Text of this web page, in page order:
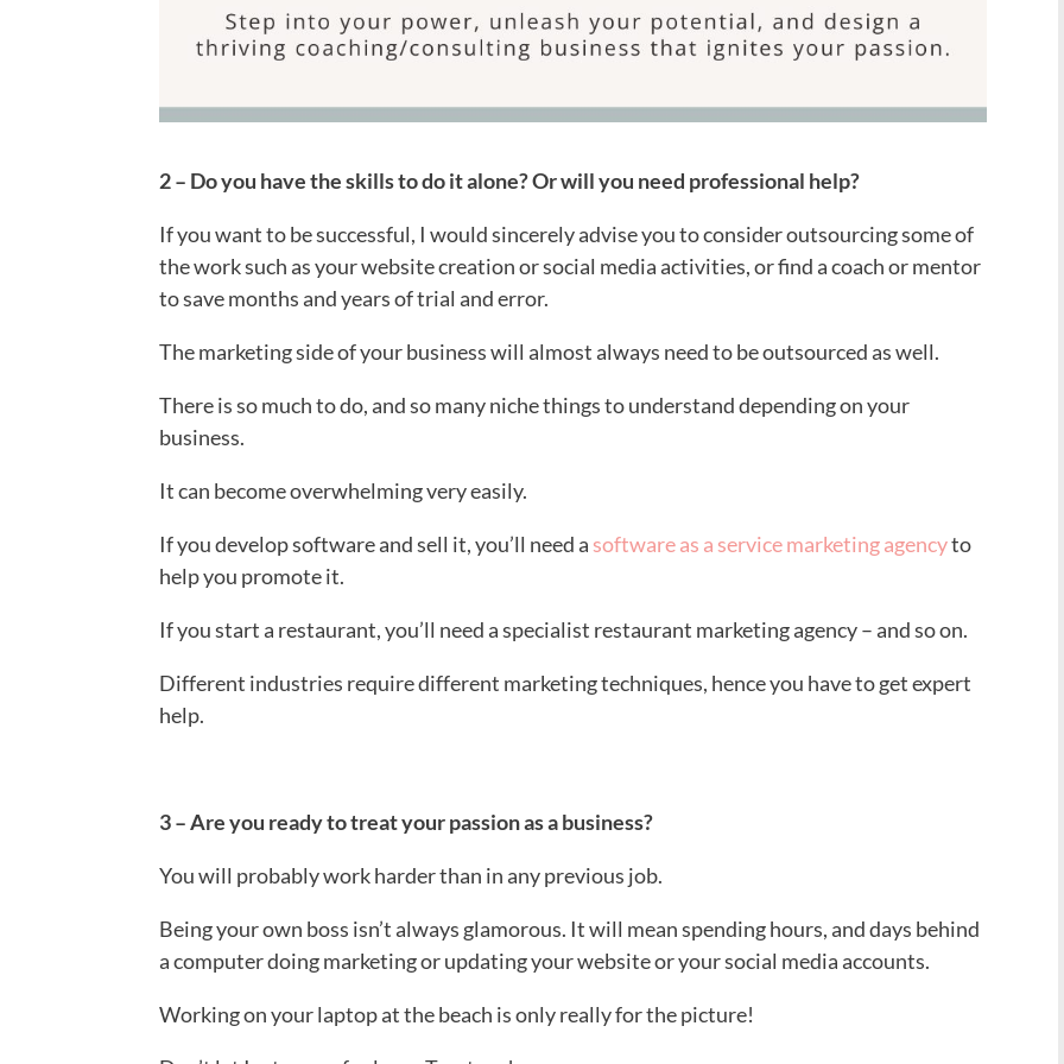
2 – Do you have the skills to do it alone? Or will you need professional help?
If you want to be successful, I would sincerely advise you to consider outsourcing some of
the work such as your website creation or social media activities, or find a coach or mentor
to save months and years of trial and error.
The marketing side of your business will almost always need to be outsourced as well.
There is so much to do, and so many niche things to understand depending on your
business.
It can become overwhelming very easily.
If you develop software and sell it, you’ll need a software as a service marketing agencyto
help you promote it.
If you start a restaurant, you’ll need a specialist restaurant marketing agency – and so on.
Different industries require different marketing techniques, hence you have to get expert
help.
3 – Are you ready to treat your passion as a business?
You will probably work harder than in any previous job.
Being your own boss isn’t always glamorous. It will mean spending hours, and days behind
a computer doing marketing or updating your website or your social media accounts.
Working on your laptop at the beach is only really for the picture!